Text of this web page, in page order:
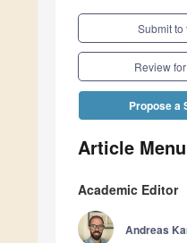
Submit to
Review
Propose a
Article Menu
Academic Editor
Andreas